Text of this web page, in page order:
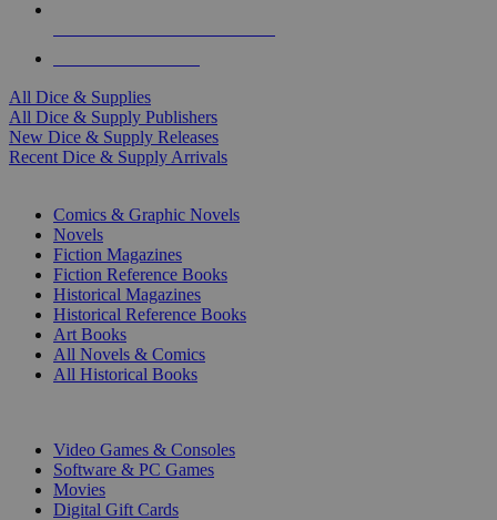
All Dice & Supplies
All Dice & Supply Publishers
New Dice & Supply Releases
Recent Dice & Supply Arrivals
Comics & Graphic Novels
Novels
Fiction Magazines
Fiction Reference Books
Historical Magazines
Historical Reference Books
Art Books
All Novels & Comics
All Historical Books
Video Games & Consoles
Software & PC Games
Movies
Digital Gift Cards